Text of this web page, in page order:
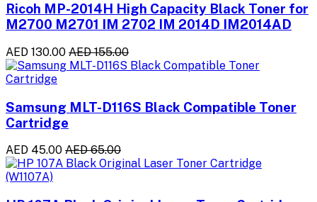
Ricoh MP-2014H High Capacity Black Toner for
M2700 M2701 IM 2702 IM 2014D IM2014AD
AED 130.00 AED 155.00
Samsung MLT-D116S Black Compatible Toner
Cartridge
AED 45.00 AED 65.00